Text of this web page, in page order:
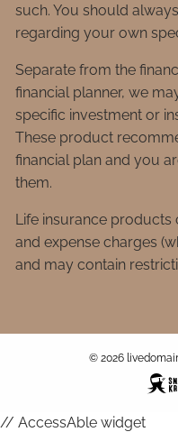
such. You should
regarding your own
Separate from the
financial planner, we
specific investment or
These product
financial plan and you
them.
Life insurance products
and expense charges
and may contain
© 2026
// AccessAble widget